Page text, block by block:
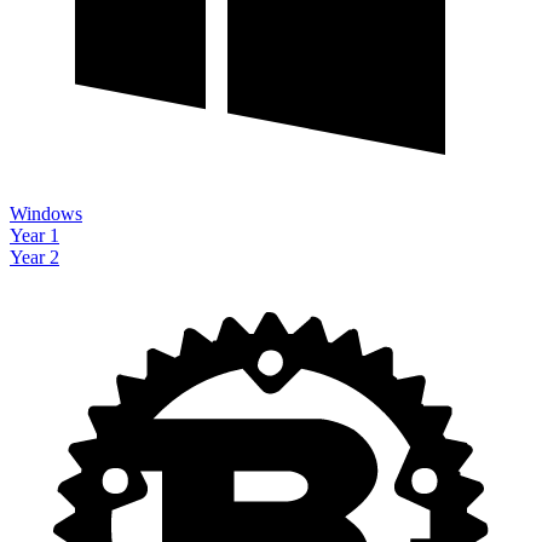
Windows
Year 1
Year 2